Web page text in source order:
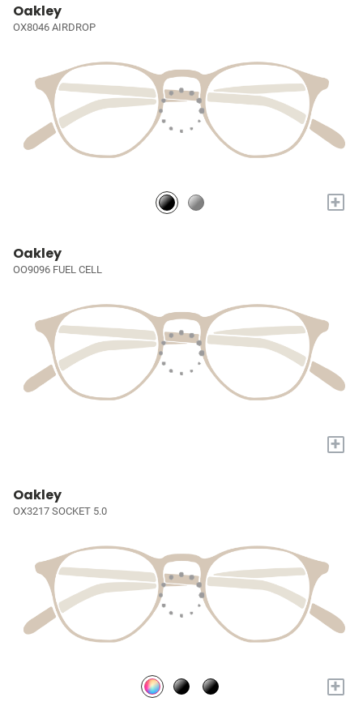
Oakley
OX8046 AIRDROP
+
Oakley
OO9096 FUEL CELL
+
Oakley
OX3217 SOCKET 5.0
+